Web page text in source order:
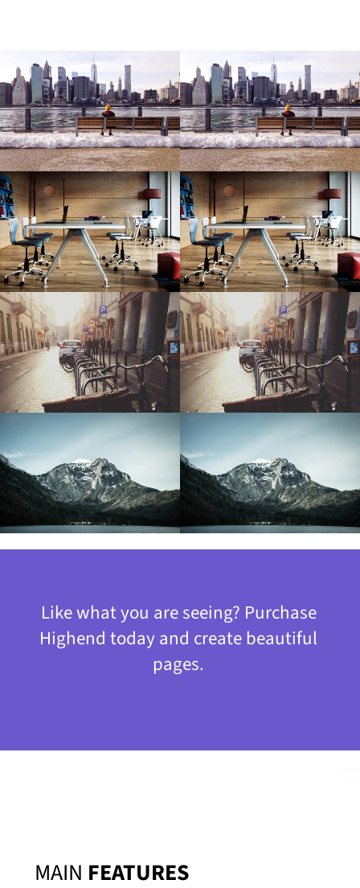
Icy Cityscape Icy Cityscape
Modern Office Modern Office
Sunny Day Sunny Day
Snowy Mountain Snowy Mountain
Like what you are seeing? Purchase
Highend today and create beautiful
pages.
MAIN FEATURES